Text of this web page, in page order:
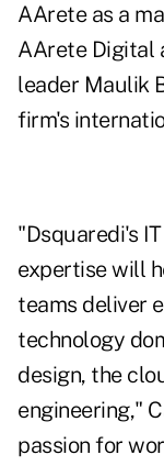
AArete as a
AArete Digital
leader Maulik
firm's
"Dsquaredi's
expertise will
teams deliver
technology
design, the
engineering,"
passion for